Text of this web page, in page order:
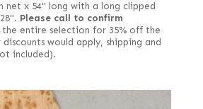
net x 54" long with a long clipped
Please call to confirm
the entire selection for 35% off the
would apply, shipping and
included).